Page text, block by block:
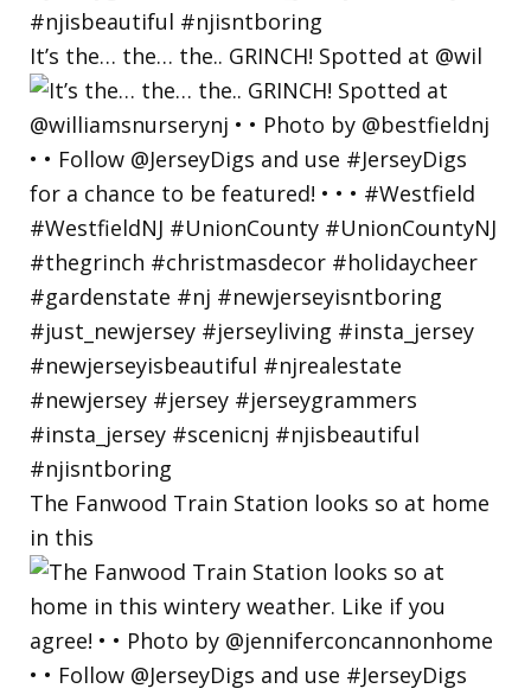
It’s the… the… the.. GRINCH! Spotted at @wil
The Fanwood Train Station looks so at home
in this